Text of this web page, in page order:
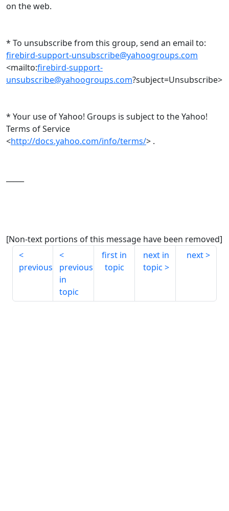
on the web.
* To unsubscribe from this group, send an email to:
firebird-support-unsubscribe@yahoogroups.com
<mailto:firebird-support-
unsubscribe@yahoogroups.com?subject=Unsubscribe>
* Your use of Yahoo! Groups is subject to the Yahoo!
Terms of Service
<http://docs.yahoo.com/info/terms/> .
[Non-text portions of this message have been removed]
previous
previous
in
topic
first in
topic
next in
topic
next